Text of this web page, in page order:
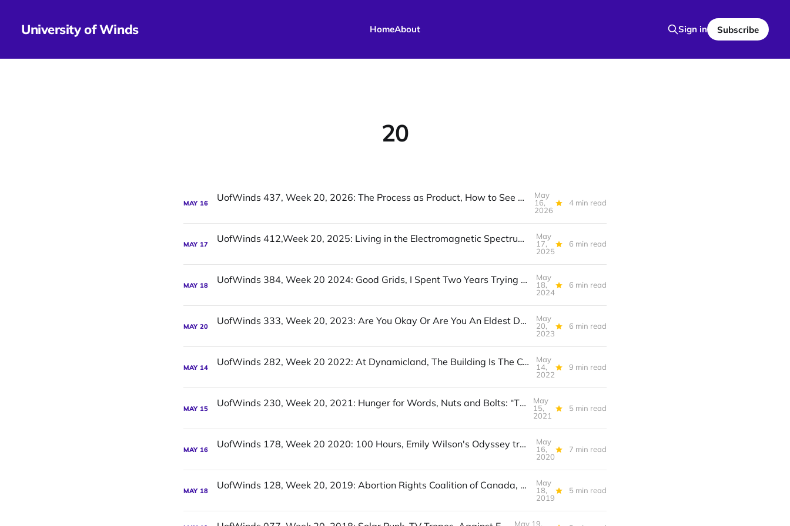
University of Winds HomeAbout Sign in Subscribe
20
MAY 16 UofWinds 437, Week 20, 2026: The Process as Product, How to See Like a Machine, Coordinate Me
May
16,
2026
4 min read
MAY 17 UofWinds 412,Week 20, 2025: Living in the Electromagnetic Spectrum, I Randomly Decided To Pay Off A School’s Lunch Debt, Oikos vs polis: a new (but old) axis on the political map
May
17,
2025
6 min read
MAY 18 UofWinds 384, Week 20 2024: Good Grids, I Spent Two Years Trying to Fix the Gender Imbalance in My Stories, The Stuff of (a Well-Lived) Life
May
18,
2024
6 min read
MAY 20 UofWinds 333, Week 20, 2023: Are You Okay Or Are You An Eldest Daughter?, Peace Bells, In a Sheep to Shawl competition, you have 5 people, 1 sheep, and 3 hours
May
20,
2023
6 min read
MAY 14 UofWinds 282, Week 20 2022: At Dynamicland, The Building Is The Computer, The Swedish model of direct democracy, Minneapolis ends single-family zoning
May
14,
2022
9 min read
MAY 15 UofWinds 230, Week 20, 2021: Hunger for Words, Nuts and Bolts: “Thought” Verbs, City Guesser
May
15,
2021
5 min read
MAY 16 UofWinds 178, Week 20 2020: 100 Hours, Emily Wilson's Odyssey translation, read by Emily Wilson, Home Screen - The Internet Scavenger Hunt
May
16,
2020
7 min read
MAY 18 UofWinds 128, Week 20, 2019: Abortion Rights Coalition of Canada, The Training Commission, What's the best job quitting story you can tell?
May
18,
2019
5 min read
May 19,